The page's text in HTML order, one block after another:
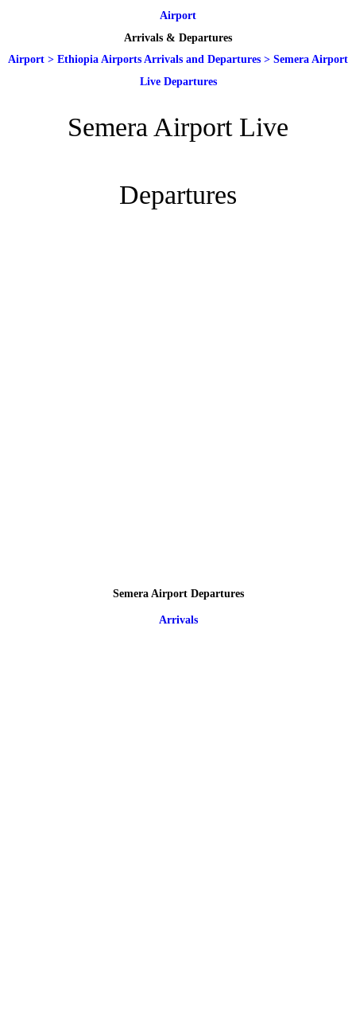
Airport
Arrivals & Departures
Airport > Ethiopia Airports Arrivals and Departures > Semera Airport
Live Departures
Semera Airport Live
Departures
Semera Airport Departures
Arrivals